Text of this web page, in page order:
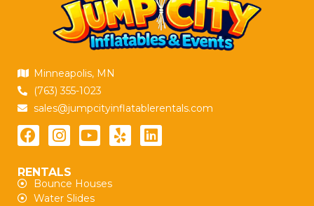
Minneapolis, MN
(763) 355-1023
sales@jumpcityinflatablerentals.com
RENTALS
Bounce Houses
Water Slides